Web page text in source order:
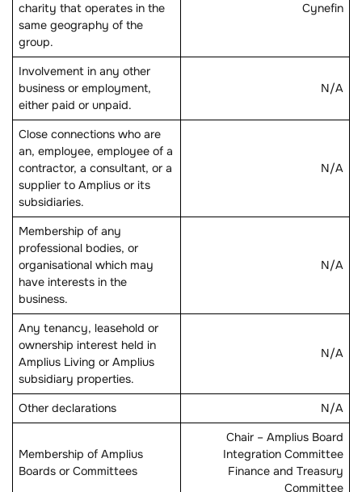
charity that operates in the
same geography of the
group.
Cynefin
Involvement in any other
business or employment,
either paid or unpaid.
N/A
Close connections who are
an, employee, employee of a
contractor, a consultant, or a
supplier to Amplius or its
subsidiaries.
N/A
Membership of any
professional bodies, or
organisational which may
have interests in the
business.
N/A
Any tenancy, leasehold or
ownership interest held in
Amplius Living or Amplius
subsidiary properties.
N/A
Other declarations N/A
Membership of Amplius
Boards or Committees
Chair – Amplius Board
Integration Committee
Finance and Treasury
Committee